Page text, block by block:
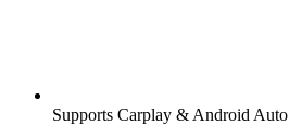
Supports Carplay & Android Auto